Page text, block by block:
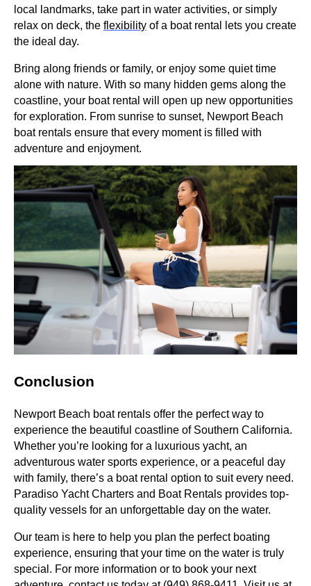
local landmarks, take part in water activities, or simply
relax on deck, the flexibility of a boat rental lets you create
the ideal day.
Bring along friends or family, or enjoy some quiet time
alone with nature. With so many hidden gems along the
coastline, your boat rental will open up new opportunities
for exploration. From sunrise to sunset, Newport Beach
boat rentals ensure that every moment is filled with
adventure and enjoyment.
Conclusion
Newport Beach boat rentals offer the perfect way to
experience the beautiful coastline of Southern California.
Whether you’re looking for a luxurious yacht, an
adventurous water sports experience, or a peaceful day
with family, there’s a boat rental option to suit every need.
Paradiso Yacht Charters and Boat Rentals provides top-
quality vessels for an unforgettable day on the water.
Our team is here to help you plan the perfect boating
experience, ensuring that your time on the water is truly
special. For more information or to book your next